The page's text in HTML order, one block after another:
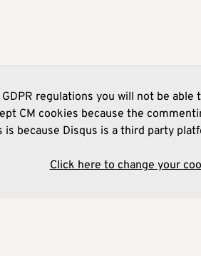
regulations you will not be
CM cookies because the
is because Disqus is a third party
Click here to change your